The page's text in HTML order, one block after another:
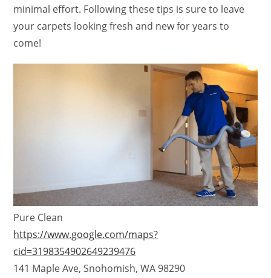
minimal effort. Following these tips is sure to leave
your carpets looking fresh and new for years to
come!
Pure Clean
https://www.google.com/maps?
cid=3198354902649239476
141 Maple Ave, Snohomish, WA 98290